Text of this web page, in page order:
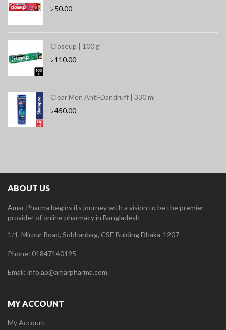
৳ 50.00
Closeup | 100 g
৳ 110.00
Clear Men Anti-Dandruff | 330 ml
৳450.00
ABOUT US
Amar Pharma begins its journey with a vision to be the premier
provider of online pharmacy in Bangladesh
1/1, Mirpur Road, Sobhanbag, CSE Bulding Dhaka-1207
Phone: 01847140195
Email: info.ap@amarpharma.com
MY ACCOUNT
My Account